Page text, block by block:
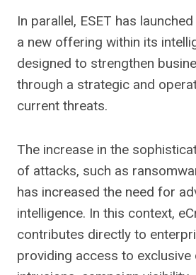
In parallel, ESET has
a new offering within its
designed to strengthen
through a strategic and
current threats.
The increase in the
of attacks, such as
has increased the need for
intelligence. In this context,
contributes directly to
providing access to exclusive